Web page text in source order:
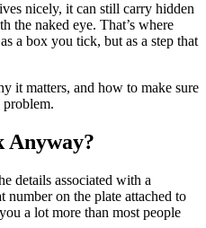
nicely, it can still carry hidden
the naked eye. That’s where
a box you tick, but as a step that
it matters, and how to make sure
problem.
Anyway?
details associated with a
number on the plate attached to
a lot more than most people